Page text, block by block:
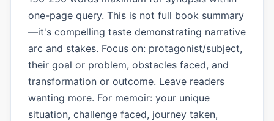
one-page query. This is not full book summary
—it's compelling taste demonstrating narrative
arc and stakes. Focus on: protagonist/subject,
their goal or problem, obstacles faced, and
transformation or outcome. Leave readers
wanting more. For memoir: your unique
situation, challenge faced, journey taken,